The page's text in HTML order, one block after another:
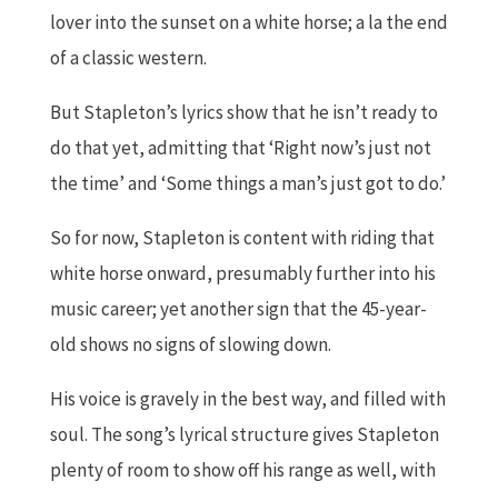
lover into the sunset on a white horse; a la the end
of a classic western.
But Stapleton’s lyrics show that he isn’t ready to
do that yet, admitting that ‘Right now’s just not
the time’ and ‘Some things a man’s just got to do.’
So for now, Stapleton is content with riding that
white horse onward, presumably further into his
music career; yet another sign that the 45-year-
old shows no signs of slowing down.
His voice is gravely in the best way, and filled with
soul. The song’s lyrical structure gives Stapleton
plenty of room to show off his range as well, with